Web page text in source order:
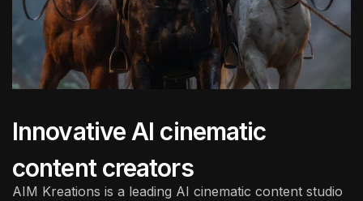
Innovative AI cinematic
content creators
AIM Kreations is a leading AI cinematic content studio